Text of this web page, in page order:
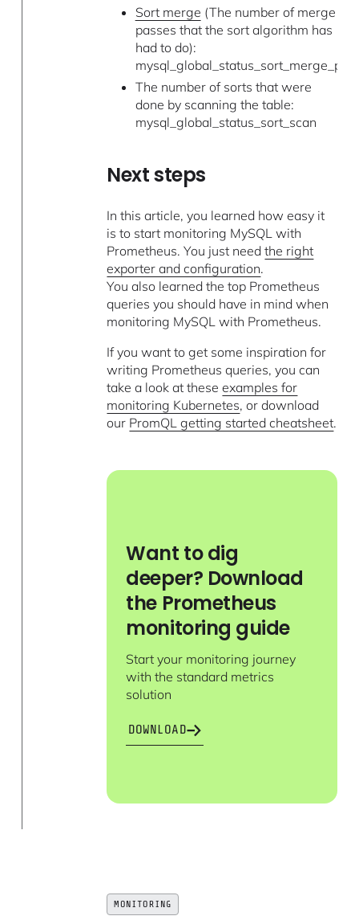
Sort merge (The number of merge
passes that the sort algorithm has
had to do):
The number of sorts that were
done by scanning the table:
mysql_global_status_sort_scan
Next steps
In this article, you learned how easy it
is to start monitoring MySQL with
Prometheus. You just needthe right
exporter and configuration.
You also learned the top Prometheus
queries you should have in mind when
monitoring MySQL with Prometheus.
If you want to get some inspiration for
writing Prometheus queries, you can
take a look at theseexamples for
monitoring Kubernetes, or download
our PromQL getting started cheatsheet.
Want to dig
deeper? Download
the Prometheus
monitoring guide
Start your monitoring journey
with the standard metrics
solution
DOWNLOAD
MONITORING